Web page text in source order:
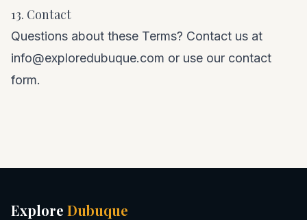
13. Contact
Questions about these Terms? Contact us at
info@exploredubuque.com or use our contact
form.
Explore Dubuque